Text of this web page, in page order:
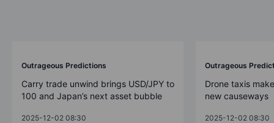
Outrageous Predictions
Carry trade unwind brings USD/JPY to
100 and Japan’s next asset bubble
2025-12-02 08:30
Outrageous
Drone taxis
new causeways
2025-12-02 08:30